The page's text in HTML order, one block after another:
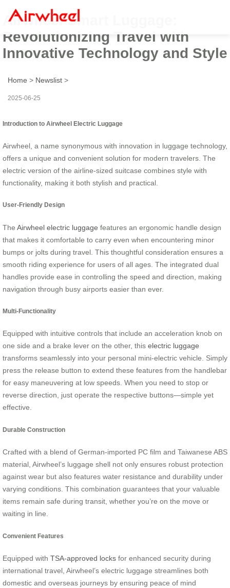
Airwheel Smart Luggage:
Revolutionizing Travel with
Innovative Technology and Style
Home > Newslist >
2025-06-25
Introduction to Airwheel Electric Luggage
Airwheel, a name synonymous with innovation in luggage technology,
offers a unique and convenient solution for modern travelers. The
electric version of the airline-sized suitcase combines style with
functionality, making it both stylish and practical.
User-Friendly Design
The Airwheel electric luggage features an ergonomic handle design
that makes it comfortable to carry even when encountering minor
bumps or jolts during travel. This thoughtful consideration ensures a
smooth riding experience for users of all ages. The integrated dual
handles provide ease in controlling the speed and direction, making
navigation through busy airports easier than ever.
Multi-Functionality
Equipped with intuitive controls that include an acceleration knob on
one side and a brake lever on the other, this electric luggage
transforms seamlessly into your personal mini-electric vehicle. Simply
press the release button to extend these features from the handlebar
for easy maneuvering at low speeds. When you need to stop or
reverse direction, just operate the respective buttons—simple yet
effective.
Durable Construction
Crafted with a blend of German-imported PC film and Taiwanese ABS
material, Airwheel’s luggage shell not only ensures robust protection
against wear but also features water resistance and durability under
varying conditions. This combination guarantees that your valuable
items remain safe during transit, whether you’re on the move or
waiting in line.
Convenient Features
Equipped with TSA-approved locks for enhanced security during
international travel, Airwheel’s electric luggage streamlines both
domestic and overseas journeys by ensuring peace of mind